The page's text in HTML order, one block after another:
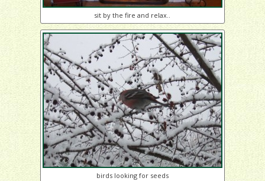
sit by the fire and relax..
birds looking for seeds